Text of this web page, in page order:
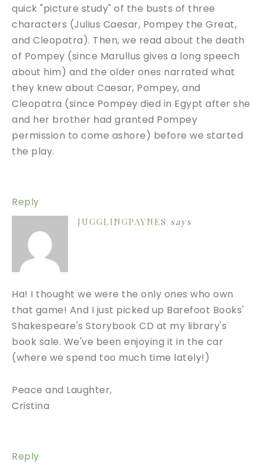
quick "picture study" of the busts of three
characters (Julius Caesar, Pompey the Great,
and Cleopatra). Then, we read about the death
of Pompey (since Marullus gives a long speech
about him) and the older ones narrated what
they knew about Caesar, Pompey, and
Cleopatra (since Pompey died in Egypt after she
and her brother had granted Pompey
permission to come ashore) before we started
the play.
Reply
JUGGLINGPAYNES says
Ha! I thought we were the only ones who own
that game! And I just picked up Barefoot Books'
Shakespeare's Storybook CD at my library's
book sale. We've been enjoying it in the car
(where we spend too much time lately!)
Peace and Laughter,
Cristina
Reply